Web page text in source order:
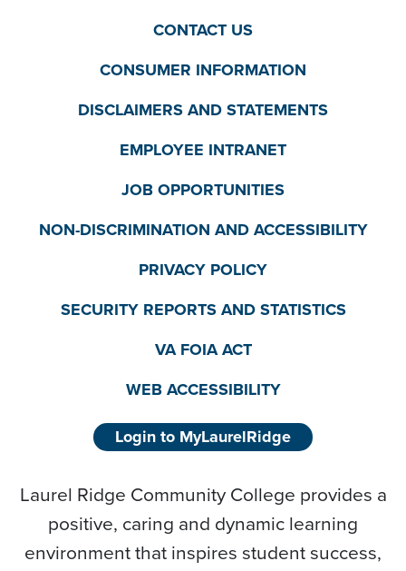
CONTACT US
CONSUMER INFORMATION
DISCLAIMERS AND STATEMENTS
EMPLOYEE INTRANET
JOB OPPORTUNITIES
NON-DISCRIMINATION AND ACCESSIBILITY
PRIVACY POLICY
SECURITY REPORTS AND STATISTICS
VA FOIA ACT
WEB ACCESSIBILITY
Login to MyLaurelRidge
Laurel Ridge Community College provides a
positive, caring and dynamic learning
environment that inspires student success,